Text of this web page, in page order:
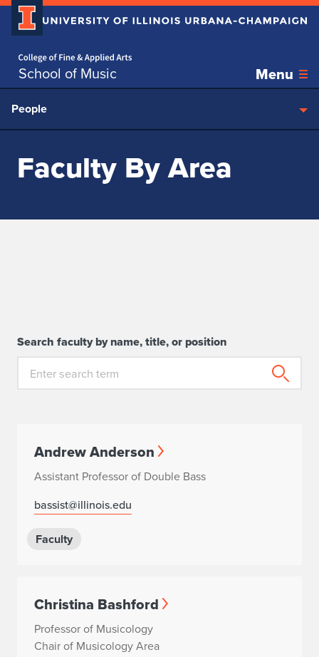
School of Music Menu
Skip over sidebar nav to the content section
People
Faculty By Area
Search faculty by name, title, or position
Andrew Anderson
Assistant Professor of Double Bass
bassist@illinois.edu
Faculty
Christina Bashford
Professor of Musicology
Chair of Musicology Area